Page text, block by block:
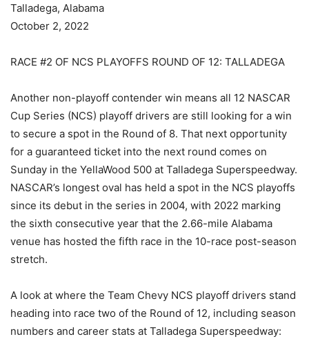
Talladega, Alabama
October 2, 2022
RACE #2 OF NCS PLAYOFFS ROUND OF 12: TALLADEGA
Another non-playoff contender win means all 12 NASCAR
Cup Series (NCS) playoff drivers are still looking for a win
to secure a spot in the Round of 8. That next opportunity
for a guaranteed ticket into the next round comes on
Sunday in the YellaWood 500 at Talladega Superspeedway.
NASCAR’s longest oval has held a spot in the NCS playoffs
since its debut in the series in 2004, with 2022 marking
the sixth consecutive year that the 2.66-mile Alabama
venue has hosted the fifth race in the 10-race post-season
stretch.
A look at where the Team Chevy NCS playoff drivers stand
heading into race two of the Round of 12, including season
numbers and career stats at Talladega Superspeedway: